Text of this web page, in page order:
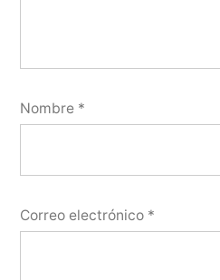
Nombre *
Correo electrónico *